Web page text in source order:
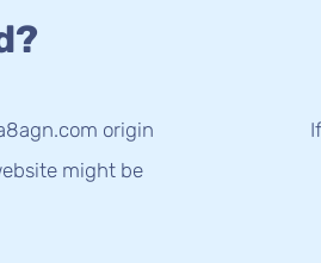
origin
might be